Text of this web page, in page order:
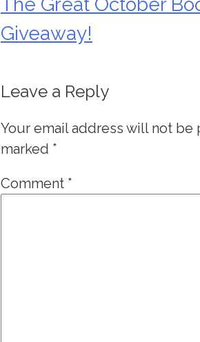
Post
navigation
Giveaway!
Leave a Reply
Your email address will not be
marked *
Comment *